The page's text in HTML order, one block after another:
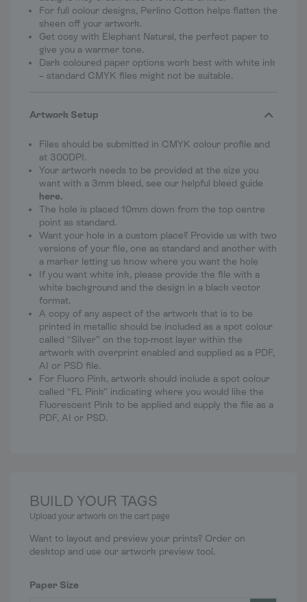
For full colour designs, Perlino Cotton helps flatten the
sheen off your artwork.
Get cosy with Elephant Natural, the perfect paper to
give you a warmer tone.
Dark coloured paper options work best with white ink
– standard CMYK files might not be suitable.
Artwork Setup
Files should be submitted in CMYK colour profile and
at 300DPI.
Your artwork needs to be provided at the size you
want with a 3mm bleed, see our helpful bleed guide
here.
The hole is placed 10mm down from the top centre
point as standard.
Want your hole in a custom place? Provide us with two
versions of your file, one as standard and another with
a marker letting us know where you want the hole
If you want white ink, please provide the file with a
white background and the design in a black vector
format.
A copy of any aspect of the artwork that is to be
printed in metallic should be included as a spot colour
called “Silver” on the top-most layer within the
artwork with overprint enabled and supplied as a PDF,
AI or PSD file.
For Fluoro Pink, artwork should include a spot colour
called “FL Pink” indicating where you would like the
Fluorescent Pink to be applied and supply the file as a
PDF, AI or PSD.
BUILD YOUR TAGS
Upload your artwork on the cart page
Want to layout and preview your prints? Order on
desktop and use our artwork preview tool.
Paper Size